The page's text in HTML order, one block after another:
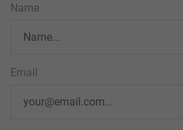
Name
Email